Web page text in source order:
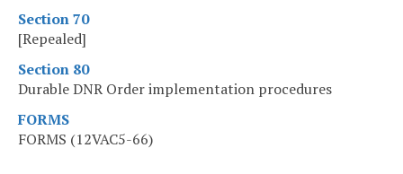
Section 70
[Repealed]
Section 80
Durable DNR Order implementation procedures
FORMS
FORMS (12VAC5-66)